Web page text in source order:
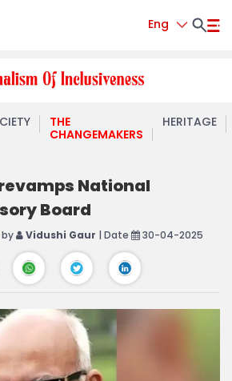
Eng
THE
CHANGEMAKERS
HERITAGE
National
Board
Vidushi Gaur | Date 30-04-2025